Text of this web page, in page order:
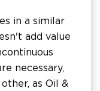
in a similar
add value
necessary,
as Oil &